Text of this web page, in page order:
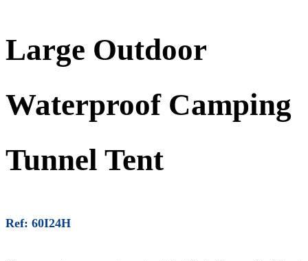
Large Outdoor
Waterproof Camping
Tunnel Tent
Ref: 60I24H